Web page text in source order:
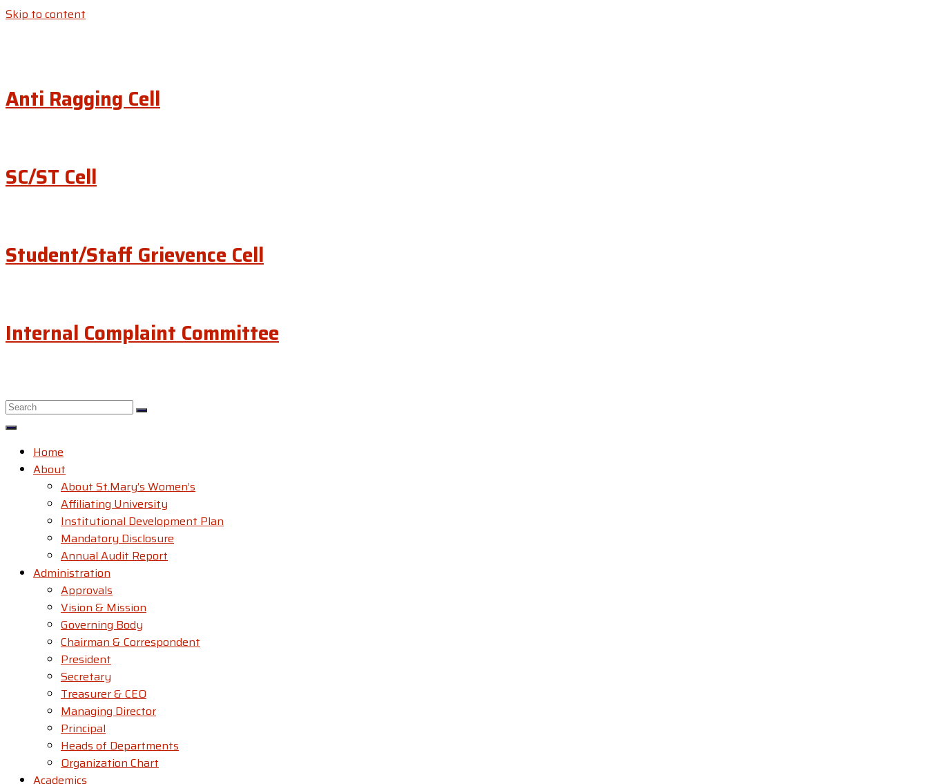
Skip to content
Anti Ragging Cell
SC/ST Cell
Student/Staff Grievence Cell
Internal Complaint Committee
Home
About
About St.Mary’s Women’s
Affiliating University
Institutional Development Plan
Mandatory Disclosure
Annual Audit Report
Administration
Approvals
Vision & Mission
Governing Body
Chairman & Correspondent
President
Secretary
Treasurer & CEO
Managing Director
Principal
Heads of Departments
Organization Chart
Academics